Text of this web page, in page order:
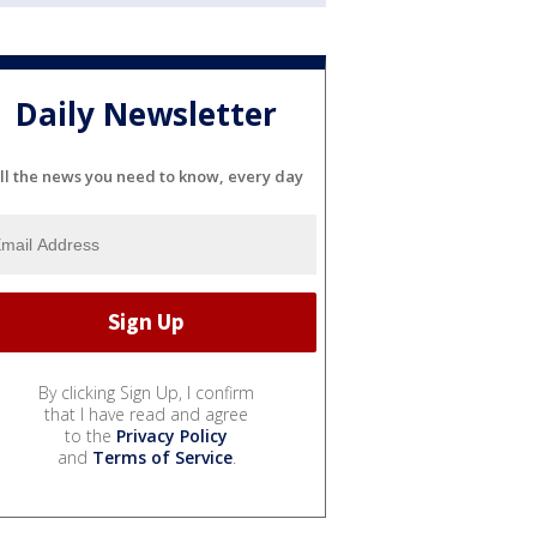
Daily Newsletter
the news you need to know, every day
By clicking Sign Up, I confirm
that I have read and agree
to the Privacy Policy
and Terms of Service.